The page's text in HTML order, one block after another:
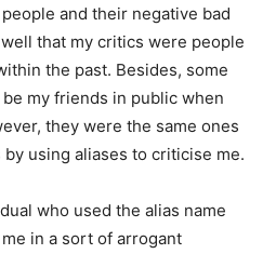
and their negative bad
that my critics were people
the past. Besides, some
my friends in public when
they were the same ones
using aliases to criticise me.
who used the alias name
in a sort of arrogant